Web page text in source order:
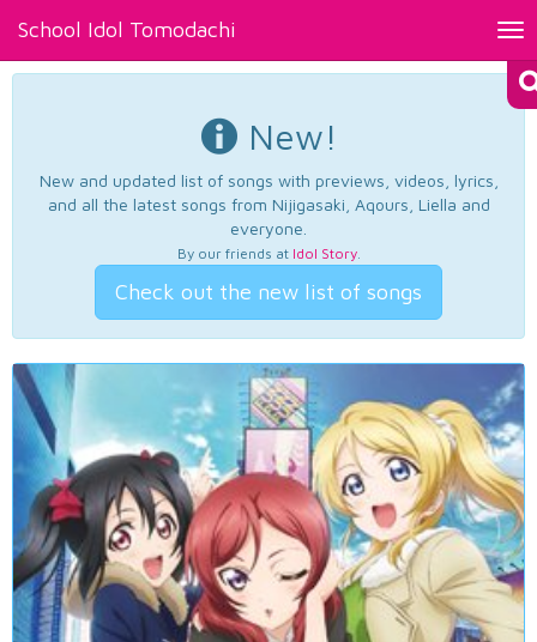
School Idol Tomodachi
New!
New and updated list of songs with previews, videos, lyrics,
and all the latest songs from Nijigasaki, Aqours, Liella and
everyone.
By our friends at Idol Story.
Check out the new list of songs